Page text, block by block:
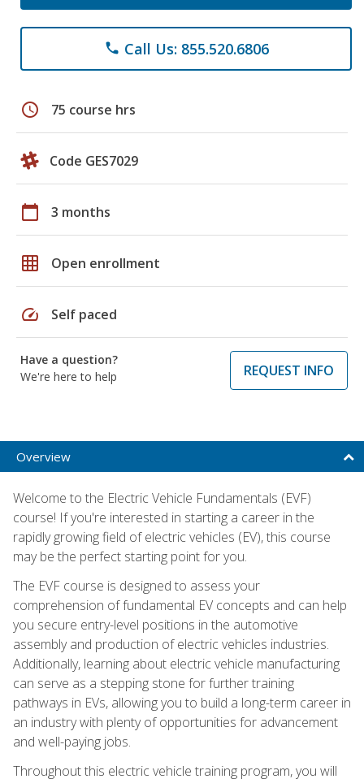
phone Call Us: 855.520.6806
schedule 75 course hrs
Code GES7029
calendar_today 3 months
grid_on Open enrollment
speed Self paced
Have a question?
We're here to help
REQUEST INFO
Overview
Welcome to the Electric Vehicle Fundamentals (EVF)
course! If you're interested in starting a career in the
rapidly growing field of electric vehicles (EV), this course
may be the perfect starting point for you.
The EVF course is designed to assess your
comprehension of fundamental EV concepts and can help
you secure entry-level positions in the automotive
assembly and production of electric vehicles industries.
Additionally, learning about electric vehicle manufacturing
can serve as a stepping stone for further training
pathways in EVs, allowing you to build a long-term career in
an industry with plenty of opportunities for advancement
and well-paying jobs.
Throughout this electric vehicle training program, you will